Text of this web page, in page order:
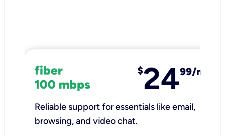
fiber
100 mbps
$2499/mo
Reliable support for essentials like email,
browsing, and video chat.​